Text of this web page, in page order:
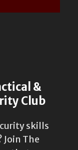
&
Club
skills
The